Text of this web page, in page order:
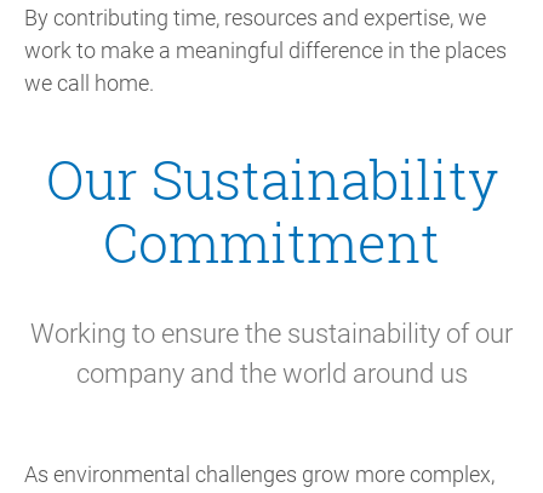
By contributing time, resources and expertise, we
work to make a meaningful difference in the places
we call home.
Our Sustainability
Commitment
Working to ensure the sustainability of our
company and the world around us
As environmental challenges grow more complex,